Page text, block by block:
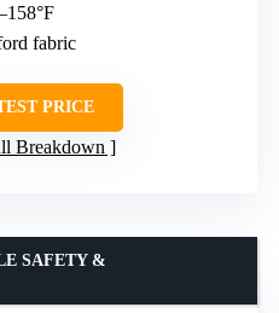
fabric
PRICE
Breakdown
SAFETY &